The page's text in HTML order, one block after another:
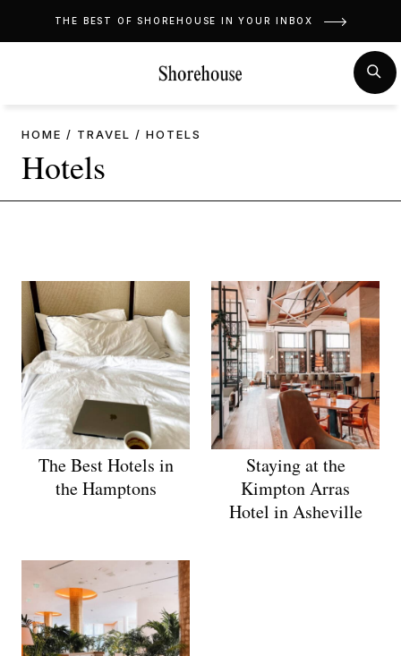
THE BEST OF SHOREHOUSE IN YOUR INBOX
HOME / TRAVEL / HOTELS
Hotels
The Best Hotels in
the Hamptons
Staying at the
Kimpton Arras
Hotel in Asheville